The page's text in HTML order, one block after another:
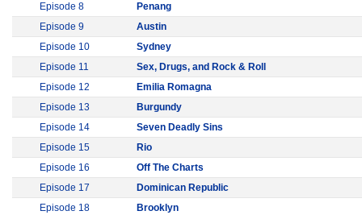
Episode 8
Penang
Episode 9
Austin
Episode 10
Sydney
Episode 11
Sex, Drugs, and Rock & Roll
Episode 12
Emilia Romagna
Episode 13
Burgundy
Episode 14
Seven Deadly Sins
Episode 15
Rio
Episode 16
Off The Charts
Episode 17
Dominican Republic
Episode 18
Brooklyn